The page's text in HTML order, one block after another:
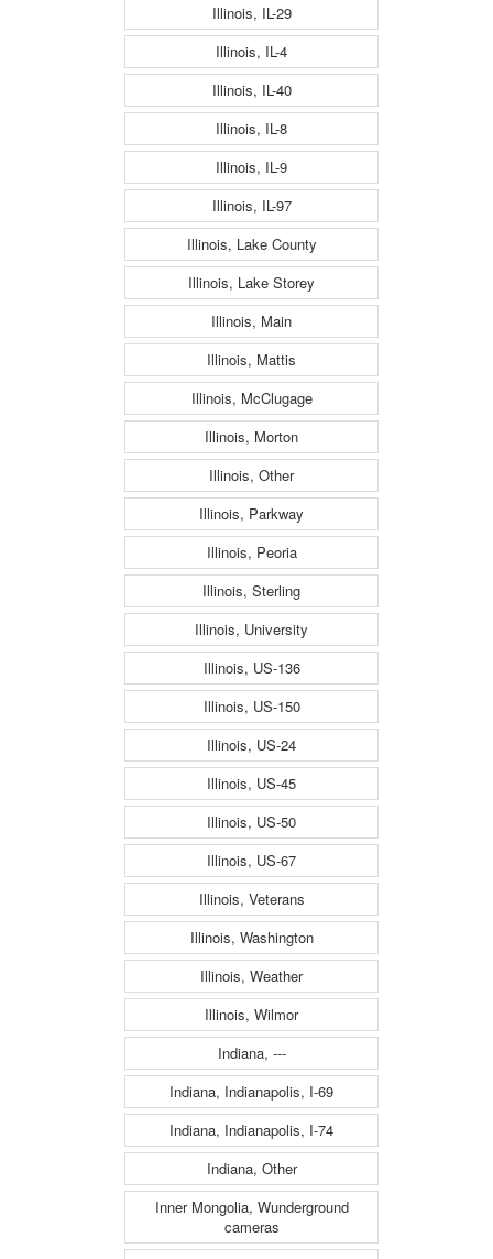
Illinois, IL-29
Illinois, IL-4
Illinois, IL-40
Illinois, IL-8
Illinois, IL-9
Illinois, IL-97
Illinois, Lake County
Illinois, Lake Storey
Illinois, Main
Illinois, Mattis
Illinois, McClugage
Illinois, Morton
Illinois, Other
Illinois, Parkway
Illinois, Peoria
Illinois, Sterling
Illinois, University
Illinois, US-136
Illinois, US-150
Illinois, US-24
Illinois, US-45
Illinois, US-50
Illinois, US-67
Illinois, Veterans
Illinois, Washington
Illinois, Weather
Illinois, Wilmor
Indiana, ---
Indiana, Indianapolis, I-69
Indiana, Indianapolis, I-74
Indiana, Other
Inner Mongolia, Wunderground
cameras